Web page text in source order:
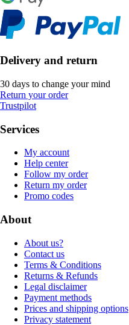
Delivery and return
30 days to change your mind
Return your order
Trustpilot
Services
My account
Help center
Follow my order
Return my order
Promo codes
About
About us?
Contact us
Terms & Conditions
Returns & Refunds
Legal disclaimer
Payment methods
Prices and shipping options
Privacy statement